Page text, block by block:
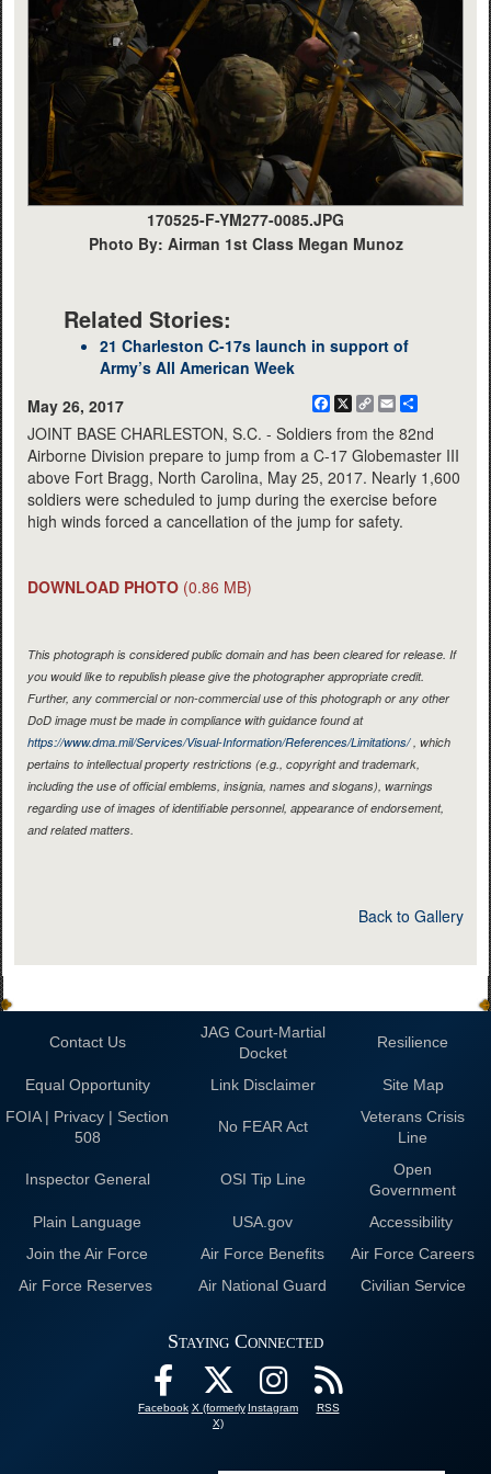
170525-F-YM277-0085.JPG
Photo By: Airman 1st Class Megan Munoz
Related Stories:
21 Charleston C-17s launch in support of
Army’s All American Week
May 26, 2017
Facebook
X
CopyEmail
JOINT BASE CHARLESTON, S.C. - Soldiers from the 82nd
Airborne Division prepare to jump from a C-17 Globemaster III
above Fort Bragg, North Carolina, May 25, 2017. Nearly 1,600
soldiers were scheduled to jump during the exercise before
high winds forced a cancellation of the jump for safety.
DOWNLOAD PHOTO (0.86 MB)
This photograph is considered public domain and has been cleared for release. If
you would like to republish please give the photographer appropriate credit.
Further, any commercial or non-commercial use of this photograph or any other
DoD image must be made in compliance with guidance found at
https://www.dma.mil/Services/Visual-Information/References/Limitations/, which
pertains to intellectual property restrictions (e.g., copyright and trademark,
including the use of official emblems, insignia, names and slogans), warnings
regarding use of images of identifiable personnel, appearance of endorsement,
and related matters.
Back to Gallery
Contact Us
JAG Court-Martial
Docket
Resilience
Equal Opportunity Link Disclaimer
Site Map
FOIA | Privacy | Section
508
No FEAR Act
Veterans Crisis
Line
Inspector General OSI Tip Line
Open
Government
Plain Language
USA.gov
Accessibility
Join the Air Force
Air Force Benefits
Air Force Careers
Air Force Reserves
Air National Guard Civilian Service
Staying Connected
Facebook X (formerly
X)
Instagram RSS